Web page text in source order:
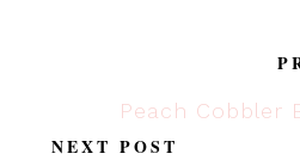
Peach Cobbler
NEXT POST